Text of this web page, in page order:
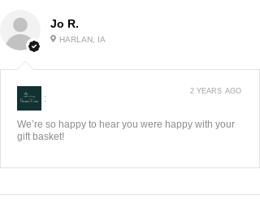
Jo R.
HARLAN, IA
:
We’re so happy to hear you were happy with your
gift basket!
2 YEARS AGO